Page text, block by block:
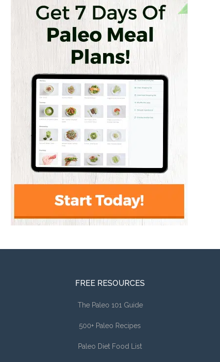
FREE RESOURCES
The Paleo 101 Guide
500+ Paleo Recipes
Paleo Diet Food List